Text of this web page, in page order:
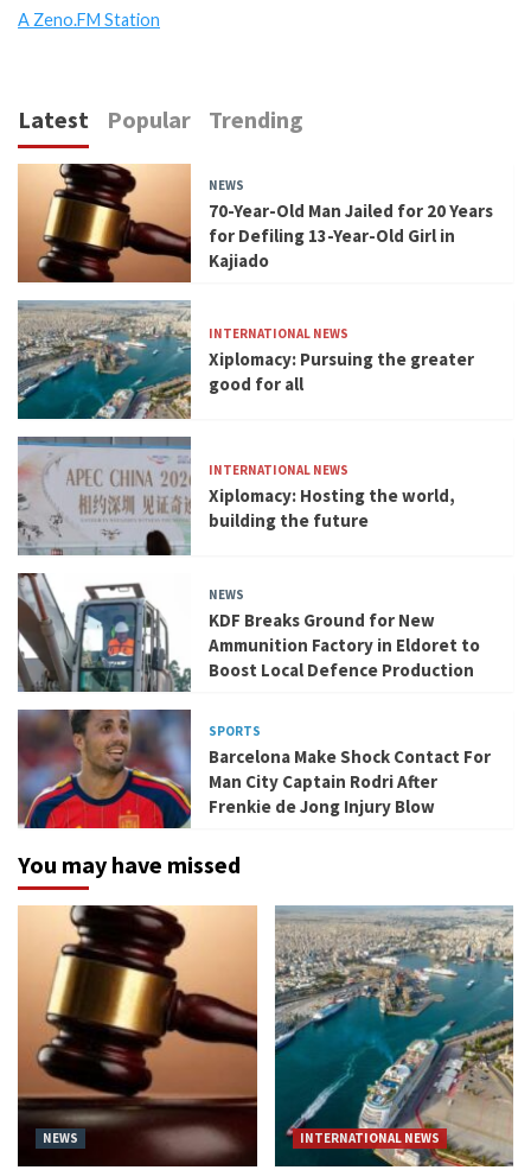
A Zeno.FM Station
Latest Popular Trending
NEWS
70-Year-Old Man Jailed for 20 Years
for Defiling 13-Year-Old Girl in
Kajiado
INTERNATIONAL NEWS
Xiplomacy: Pursuing the greater
good for all
INTERNATIONAL NEWS
Xiplomacy: Hosting the world,
building the future
NEWS
KDF Breaks Ground for New
Ammunition Factory in Eldoret to
Boost Local Defence Production
SPORTS
Barcelona Make Shock Contact For
Man City Captain Rodri After
Frenkie de Jong Injury Blow
You may have missed
NEWS INTERNATIONAL NEWS